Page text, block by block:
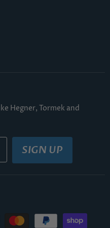
Hegner, Tormek and
SIGN UP